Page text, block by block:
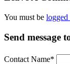
You must be logged
Send message
Contact Name*